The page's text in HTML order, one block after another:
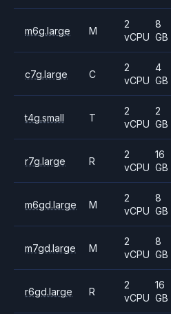
m6g.large M
2
vCPU
8
GB
c7g.large C
2
vCPU
4
GB
t4g.small T
2
vCPU
2
GB
r7g.large R
2
vCPU
16
GB
m6gd.large M
2
vCPU
8
GB
m7gd.large M
2
vCPU
8
GB
r6gd.large R
2
vCPU
16
GB